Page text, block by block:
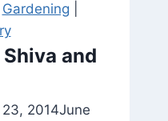
Gardening
and
2014June